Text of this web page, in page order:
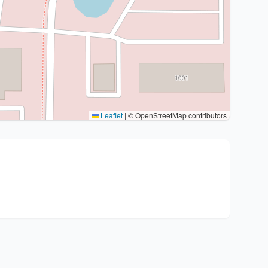
Leaflet | © OpenStreetMap contributors